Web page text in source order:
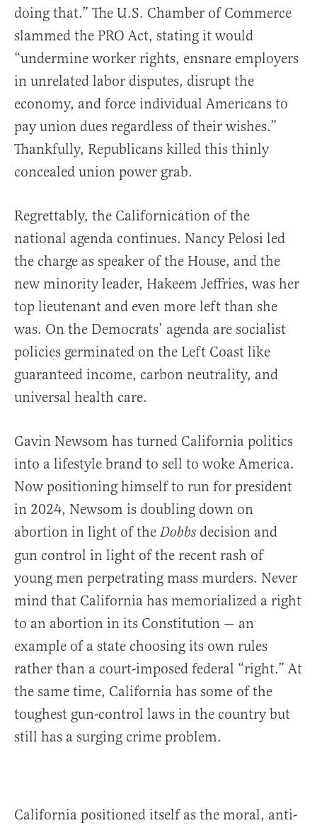
doing that.” The U.S. Chamber of Commerce
slammed the PRO Act, stating it would
“undermine worker rights, ensnare employers
in unrelated labor disputes, disrupt the
economy, and force individual Americans to
pay union dues regardless of their wishes.”
Thankfully, Republicans killed this thinly
concealed union power grab.
Regrettably, the Californication of the
national agenda continues. Nancy Pelosi led
the charge as speaker of the House, and the
new minority leader, Hakeem Jeffries, was her
top lieutenant and even more left than she
was. On the Democrats’ agenda are socialist
policies germinated on the Left Coast like
guaranteed income, carbon neutrality, and
universal health care.
Gavin Newsom has turned California politics
into a lifestyle brand to sell to woke America.
Now positioning himself to run for president
in 2024, Newsom is doubling down on
abortion in light of the Dobbs decision and
gun control in light of the recent rash of
young men perpetrating mass murders. Never
mind that California has memorialized a right
to an abortion in its Constitution — an
example of a state choosing its own rules
rather than a court-imposed federal “right.” At
the same time, California has some of the
toughest gun-control laws in the country but
still has a surging crime problem.
California positioned itself as the moral, anti-